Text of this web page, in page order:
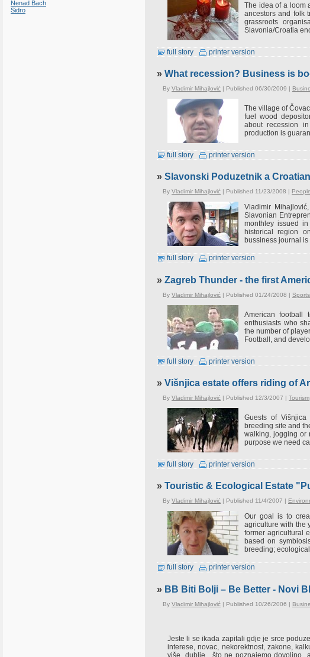
Nenad Bach
Sidro
The idea of a loom
ancestors and folk
grassroots
Slavonia/Croatia
full story printer version
» What recession? Business is
By Vladimir Mihajlović | Published 06/30/2009 |
The village of
fuel wood
about recession
production is
full story printer version
» Slavonski Poduzetnik a
By Vladimir Mihajlović | Published 11/23/2008 | People
Vladimir
Slavonian
monthley issued
historical region
bussiness journal
full story printer version
» Zagreb Thunder - the first
By Vladimir Mihajlović | Published 01/24/2008 | Sports
American football
enthusiasts who
the number of
Football, and
full story printer version
» Višnjica estate offers riding of
By Vladimir Mihajlović | Published 12/3/2007 | Tourism
Guests of
breeding site and
walking, jogging or
purpose we need
full story printer version
» Touristic & Ecological Estate
By Vladimir Mihajlović | Published 11/4/2007 |
Our goal is to
agriculture with the
former agricultural
based on
breeding;
full story printer version
» BB Biti Bolji – Be Better - Novi
By Vladimir Mihajlović | Published 10/26/2006 |
Jeste li se ikada zapitali gdje je srce
interese, novac, nekorektnost, zakone,
više, dublje....što ne poznajemo